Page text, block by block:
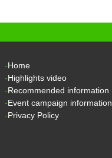
Home
Highlights video
Recommended information
Event campaign information
Privacy Policy